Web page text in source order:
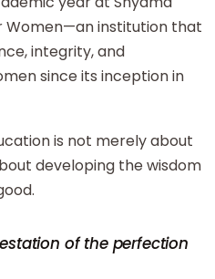
Women—an institution that
integrity, and
since its inception in
is not merely about
developing the wisdom
of the perfection